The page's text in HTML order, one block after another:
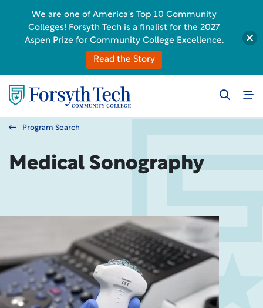
Program Search
Medical Sonography
We are one of America's Top 10 Community
Colleges! Forsyth Tech is a finalist for the 2027
Aspen Prize for Community College Excellence.
Read the Story